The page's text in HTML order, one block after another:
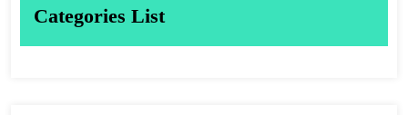
Categories List